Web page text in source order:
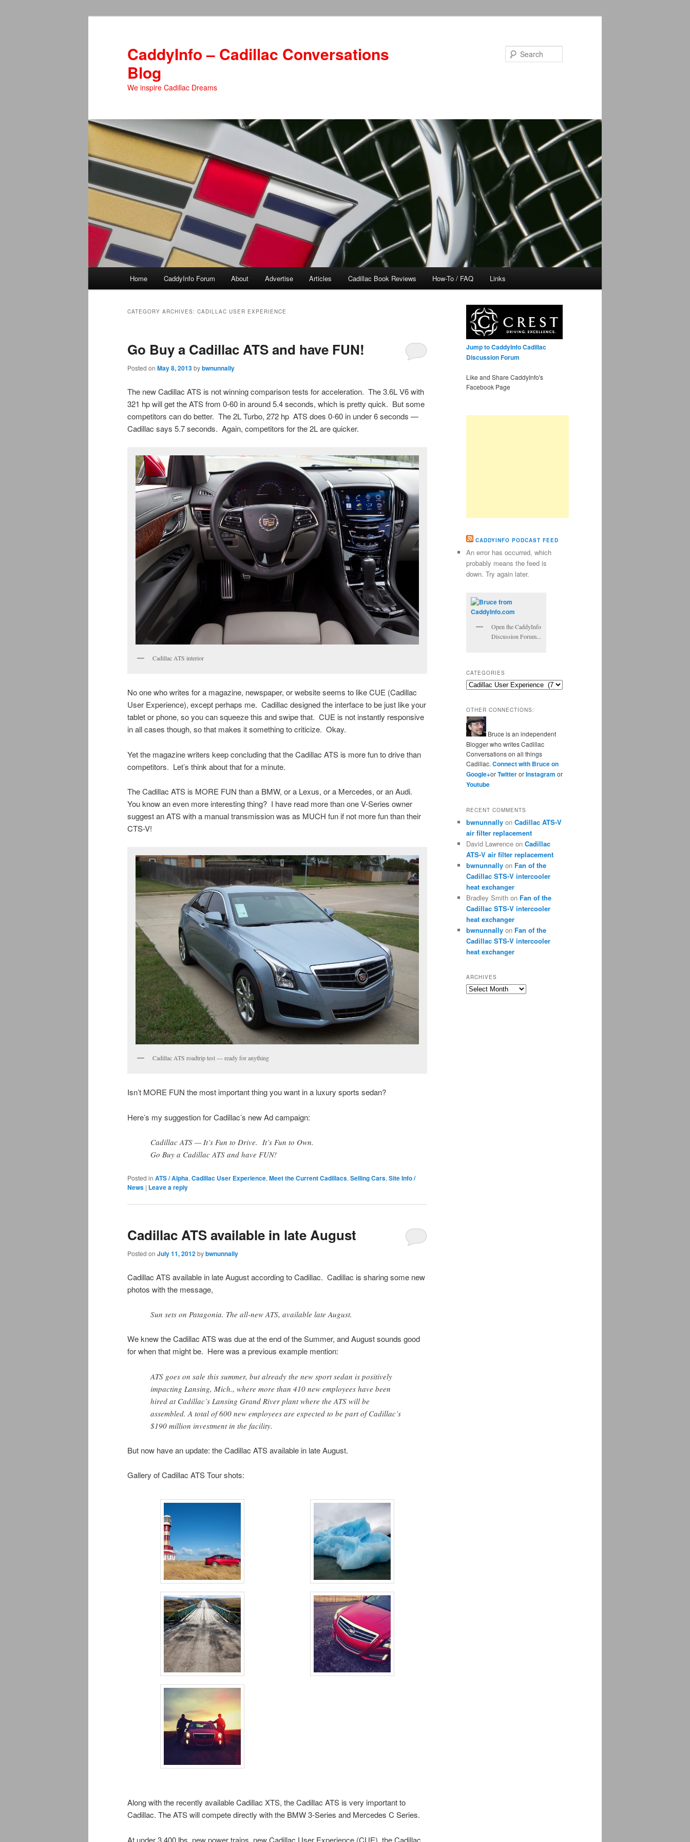
CaddyInfo – Cadillac Conversations
Blog
We inspire Cadillac Dreams
Home CaddyInfo Forum About Advertise Articles Cadillac Book Reviews How-To / FAQ Links
CATEGORY ARCHIVES: CADILLAC USER EXPERIENCE
Go Buy a Cadillac ATS and have FUN!
Posted on May 8, 2013bybwnunnally
The new Cadillac ATS is not winning comparison tests for acceleration. The 3.6L V6 with
321 hp will get the ATS from 0-60 in around 5.4 seconds, which is pretty quick. But some
competitors can do better. The 2L Turbo, 272 hp ATS does 0-60 in under 6 seconds —
Cadillac says 5.7 seconds. Again, competitors for the 2L are quicker.
Cadillac ATS interior
No one who writes for a magazine, newspaper, or website seems to like CUE (Cadillac
User Experience), except perhaps me. Cadillac designed the interface to be just like your
tablet or phone, so you can squeeze this and swipe that. CUE is not instantly responsive
in all cases though, so that makes it something to criticize. Okay.
Yet the magazine writers keep concluding that the Cadillac ATS is more fun to drive than
competitors. Let’s think about that for a minute.
The Cadillac ATS is MORE FUN than a BMW, or a Lexus, or a Mercedes, or an Audi.
You know an even more interesting thing? I have read more than one V-Series owner
suggest an ATS with a manual transmission was as MUCH fun if not more fun than their
CTS-V!
Cadillac ATS roadtrip test — ready for anything
Isn’t MORE FUN the most important thing you want in a luxury sports sedan?
Here’s my suggestion for Cadillac’s new Ad campaign:
Cadillac ATS — It’s Fun to Drive. It’s Fun to Own.
Go Buy a Cadillac ATS and have FUN!
Posted in ATS / Alpha, Cadillac User Experience, Meet the Current Cadillacs, Selling Cars, Site Info /
News | Leave a reply
Cadillac ATS available in late August
Posted on July 11, 2012bybwnunnally
Cadillac ATS available in late August according to Cadillac. Cadillac is sharing some new
photos with the message,
Sun sets on Patagonia. The all-new ATS, available late August.
We knew the Cadillac ATS was due at the end of the Summer, and August sounds good
for when that might be. Here was a previous example mention:
ATS goes on sale this summer, but already the new sport sedan is positively
impacting Lansing, Mich., where more than 410 new employees have been
hired at Cadillac’s Lansing Grand River plant where the ATS will be
assembled. A total of 600 new employees are expected to be part of Cadillac’s
$190 million investment in the facility.
But now have an update: the Cadillac ATS available in late August.
Gallery of Cadillac ATS Tour shots:
Along with the recently available Cadillac XTS, the Cadillac ATS is very important to
Cadillac. The ATS will compete directly with the BMW 3-Series and Mercedes C Series.
At under 3,400 lbs, new power trains, new Cadillac User Experience (CUE), the Cadillac
Jump to CaddyInfo Cadillac
Discussion Forum
Like and Share CaddyInfo's
Facebook Page
CADDYINFO PODCAST FEED
An error has occurred, which
probably means the feed is
down. Try again later.
Open the CaddyInfo
Discussion Forum...
CATEGORIES
Categories
OTHER CONNECTIONS:
Bruce is an independent
Blogger who writes Cadillac
Conversations on all things
Cadillac. Connect with Bruce on
Google+orTwitterorInstagram or
Youtube
RECENT COMMENTS
bwnunnally on Cadillac ATS-V
air filter replacement
David Lawrence on Cadillac
ATS-V air filter replacement
bwnunnally on Fan of the
Cadillac STS-V intercooler
heat exchanger
Bradley Smith on Fan of the
Cadillac STS-V intercooler
heat exchanger
bwnunnally on Fan of the
Cadillac STS-V intercooler
heat exchanger
ARCHIVES
Archives